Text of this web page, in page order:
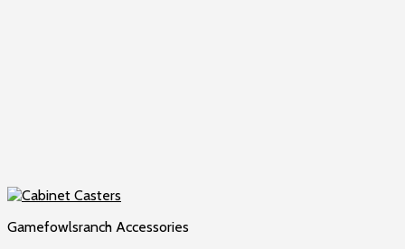
Gamefowlsranch Accessories